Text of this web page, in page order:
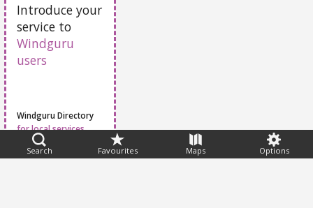
Search Favourites Maps Options
Introduce your
service to
Windguru
users
Windguru Directory
for local services
Feedback